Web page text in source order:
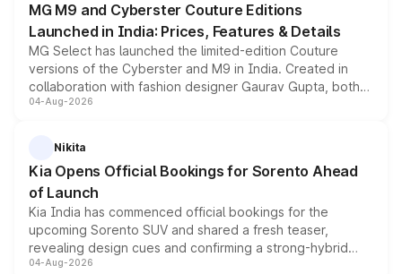
MG M9 and Cyberster Couture Editions
Launched in India: Prices, Features & Details
MG Select has launched the limited-edition Couture
versions of the Cyberster and M9 in India. Created in
collaboration with fashion designer Gaurav Gupta, both
models receive exclusive cosmetic enhancements
just 50 units each, the special editions are priced above
04-Aug-2026
Nikita
Kia Opens Official Bookings for Sorento Ahead
of Launch
Kia India has commenced official bookings for the
upcoming Sorento SUV and shared a fresh teaser,
revealing design cues and confirming a strong-hybrid
powertrain, though pricing and the launch date remain
04-Aug-2026